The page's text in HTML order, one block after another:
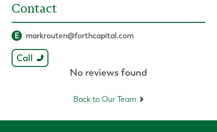
Contact
E markrouten@forthcapital.com
Call
No reviews found
Back to Our Team